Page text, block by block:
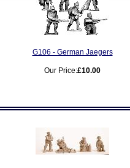
G106 - German Jaegers
Our Price:£10.00